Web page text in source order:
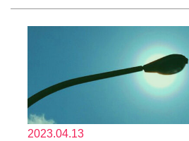
2023.04.13